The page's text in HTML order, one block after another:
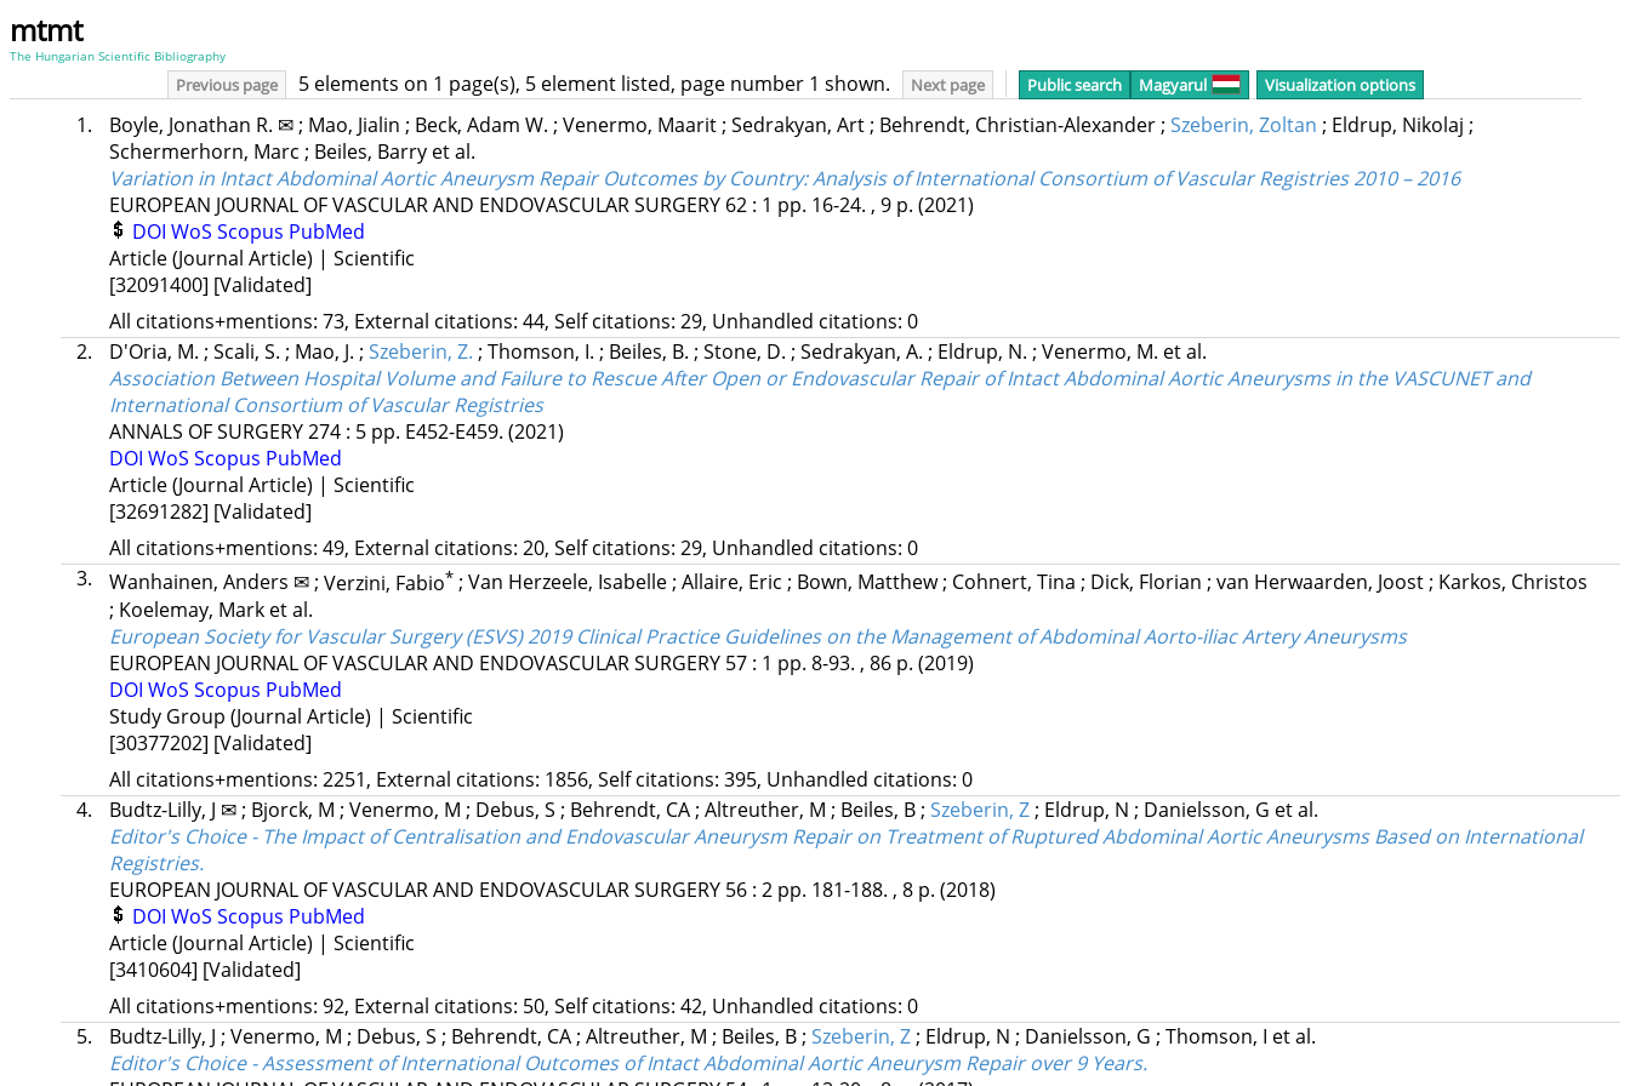
mtmt
The Hungarian Scientific Bibliography
Previous page 5 elements on 1 page(s), 5 element listed, page number 1 shown. Next page Public search Magyarul Visualization options
1. Boyle, Jonathan R. ✉; Mao, Jialin ; Beck, Adam W. ; Venermo, Maarit; Sedrakyan, Art; Behrendt, Christian-Alexander; Szeberin, Zoltan ; Eldrup, Nikolaj ;
Schermerhorn, Marc ; Beiles, Barry et al.
Variation in Intact Abdominal Aortic Aneurysm Repair Outcomes by Country: Analysis of International Consortium of Vascular Registries 2010 – 2016
EUROPEAN JOURNAL OF VASCULAR AND ENDOVASCULAR SURGERY 62: 1 pp. 16-24. , 9 p. (2021)
DOI WoS Scopus PubMed
Article (Journal Article) | Scientific
[32091400] [Validated]
All citations+mentions: 73, External citations: 44, Self citations: 29, Unhandled citations: 0
2.
D'Oria, M. ; Scali, S. ; Mao, J. ; Szeberin, Z. ; Thomson, I. ; Beiles, B. ; Stone, D. ; Sedrakyan, A. ; Eldrup, N. ; Venermo, M. et al.
Association Between Hospital Volume and Failure to Rescue After Open or Endovascular Repair of Intact Abdominal Aortic Aneurysms in the VASCUNET and
International Consortium of Vascular Registries
ANNALS OF SURGERY274: 5 pp. E452-E459. (2021)
DOI WoS Scopus PubMed
Article (Journal Article) | Scientific
[32691282] [Validated]
All citations+mentions: 49, External citations: 20, Self citations: 29, Unhandled citations: 0
3.
Wanhainen, Anders ✉; Verzini, Fabio* ; Van Herzeele, Isabelle; Allaire, Eric ; Bown, Matthew; Cohnert, Tina ; Dick, Florian ; van Herwaarden, Joost; Karkos, Christos
; Koelemay, Mark et al.
European Society for Vascular Surgery (ESVS) 2019 Clinical Practice Guidelines on the Management of Abdominal Aorto-iliac Artery Aneurysms
EUROPEAN JOURNAL OF VASCULAR AND ENDOVASCULAR SURGERY 57: 1 pp. 8-93. , 86 p. (2019)
DOI WoS Scopus PubMed
Study Group (Journal Article) | Scientific
[30377202] [Validated]
All citations+mentions: 2251, External citations: 1856, Self citations: 395, Unhandled citations: 0
4.
Budtz-Lilly, J ✉ ; Bjorck, M ; Venermo, M ; Debus, S ; Behrendt, CA ; Altreuther, M ; Beiles, B ; Szeberin, Z ; Eldrup, N ; Danielsson, G et al.
Editor's Choice - The Impact of Centralisation and Endovascular Aneurysm Repair on Treatment of Ruptured Abdominal Aortic Aneurysms Based on International
Registries.
EUROPEAN JOURNAL OF VASCULAR AND ENDOVASCULAR SURGERY 56: 2 pp. 181-188. , 8 p. (2018)
DOI WoS Scopus PubMed
Article (Journal Article) | Scientific
[3410604] [Validated]
All citations+mentions: 92, External citations: 50, Self citations: 42, Unhandled citations: 0
5.
Budtz-Lilly, J ; Venermo, M ; Debus, S ; Behrendt, CA ; Altreuther, M ; Beiles, B ; Szeberin, Z ; Eldrup, N ; Danielsson, G ; Thomson, I et al.
Editor's Choice - Assessment of International Outcomes of Intact Abdominal Aortic Aneurysm Repair over 9 Years.